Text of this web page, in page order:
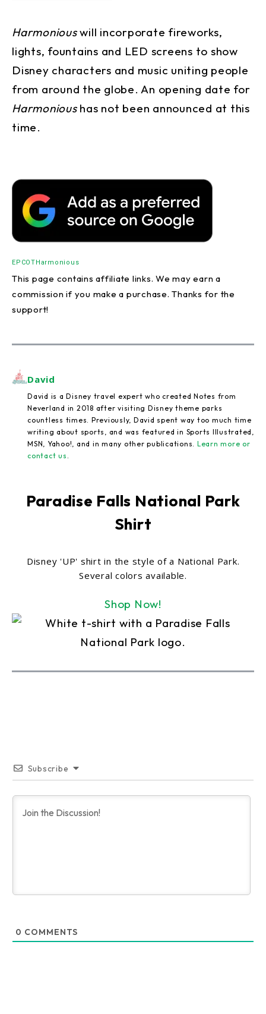
Harmoniouswill incorporate fireworks,
lights, fountains and LED screens to show
Disney characters and music uniting people
from around the globe. An opening date for
Harmonioushas not been announced at this
time.
EPCOTHarmonious
This page contains affiliate links. We may earn a
commission if you make a purchase. Thanks for the
support!
David
David is a Disney travel expert who created Notes from
Neverland in 2018 after visiting Disney theme parks
countless times. Previously, David spent way too much time
writing about sports, and was featured in Sports Illustrated,
MSN, Yahoo!, and in many other publications. Learn more or
contact us
Paradise Falls National Park
Shirt
Disney 'UP' shirt in the style of a National Park.
Several colors available.
Shop Now!
Subscribe
0 COMMENTS